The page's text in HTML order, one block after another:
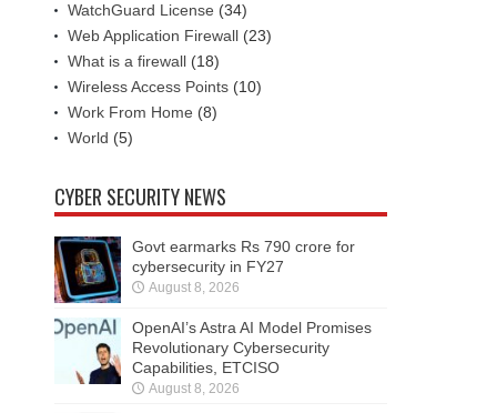
WatchGuard License (34)
Web Application Firewall (23)
What is a firewall (18)
Wireless Access Points (10)
Work From Home (8)
World (5)
CYBER SECURITY NEWS
Govt earmarks Rs 790 crore for
cybersecurity in FY27
August 8, 2026
OpenAI’s Astra AI Model Promises
Revolutionary Cybersecurity
Capabilities, ETCISO
August 8, 2026